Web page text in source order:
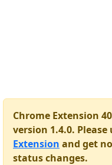
Chrome Extension
version 1.4.0. Please
Extension and get
status changes.